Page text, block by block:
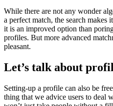
While there are not any wonder
a perfect match, the search makes
it is an improved option than
profiles. But more advanced
pleasant.
Let’s talk about
Setting-up a profile can also be
thing that we advice users to deal